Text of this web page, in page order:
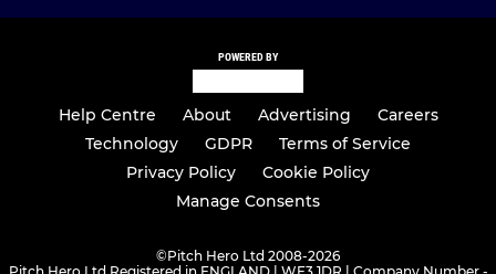
POWERED BY
Help Centre About Advertising
Careers
Technology
GDPR
Terms of Service
Privacy Policy
Cookie Policy
Manage Consents
©Pitch Hero Ltd 2008-2026